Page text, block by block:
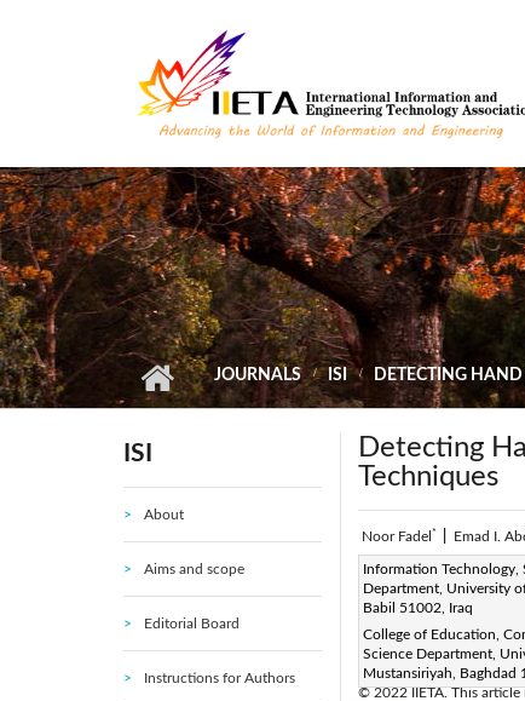
JOURNALS ISI DETECTING
ISI
About
Aims and scope
Editorial Board
Instructions for Authors
Detecting
Techniques
Noor Fadel * Emad I.
Information Technology,
Department, University
Babil 51002, Iraq
College of Education,
Science Department,
Mustansiriyah, Baghdad
Corresponding Author
Page: 957-965
Received:15 August 2022
Available online:
© 2022 IIETA. This article